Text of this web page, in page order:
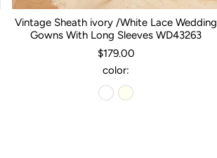
Vintage Sheath ivory /White Lace Wedding
Gowns With Long Sleeves WD43263
$179.00
color: